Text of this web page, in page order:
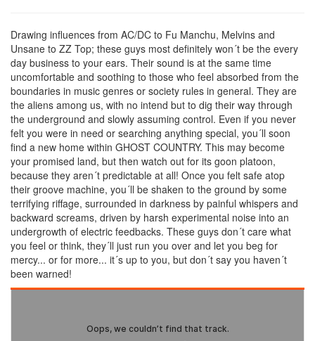
Drawing influences from AC/DC to Fu Manchu, Melvins and
Unsane to ZZ Top; these guys most definitely won´t be the every
day business to your ears. Their sound is at the same time
uncomfortable and soothing to those who feel absorbed from the
boundaries in music genres or society rules in general. They are
the aliens among us, with no intend but to dig their way through
the underground and slowly assuming control. Even if you never
felt you were in need or searching anything special, you´ll soon
find a new home within GHOST COUNTRY. This may become
your promised land, but then watch out for its goon platoon,
because they aren´t predictable at all! Once you felt safe atop
their groove machine, you´ll be shaken to the ground by some
terrifying riffage, surrounded in darkness by painful whispers and
backward screams, driven by harsh experimental noise into an
undergrowth of electric feedbacks. These guys don´t care what
you feel or think, they´ll just run you over and let you beg for
mercy... or for more... it´s up to you, but don´t say you haven´t
been warned!